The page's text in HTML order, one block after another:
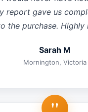
report gave us
the purchase. Highly
Sarah M
Mornington, Victoria